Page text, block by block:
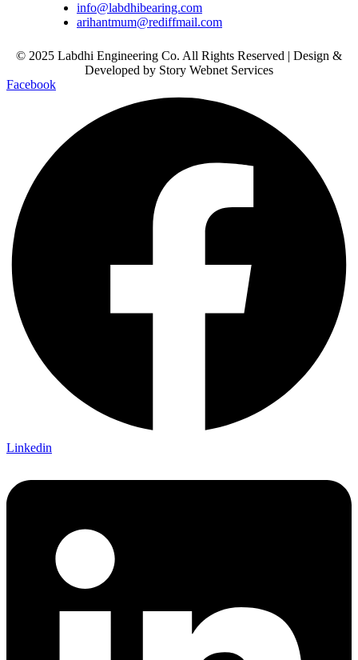
info@labdhibearing.com
arihantmum@rediffmail.com
© 2025 Labdhi Engineering Co. All Rights Reserved | Design &
Developed by Story Webnet Services
Facebook
Linkedin